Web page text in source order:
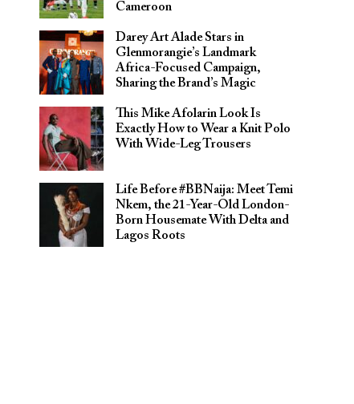
Cameroon
Darey Art Alade Stars in
Glenmorangie’s Landmark
Africa-Focused Campaign,
Sharing the Brand’s Magic
This Mike Afolarin Look Is
Exactly How to Wear a Knit Polo
With Wide-Leg Trousers
Life Before #BBNaija: Meet Temi
Nkem, the 21-Year-Old London-
Born Housemate With Delta and
Lagos Roots